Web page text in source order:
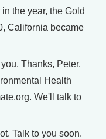
the year, the Gold
California became
Thanks, Peter.
Health
We'll talk to
Talk to you soon.